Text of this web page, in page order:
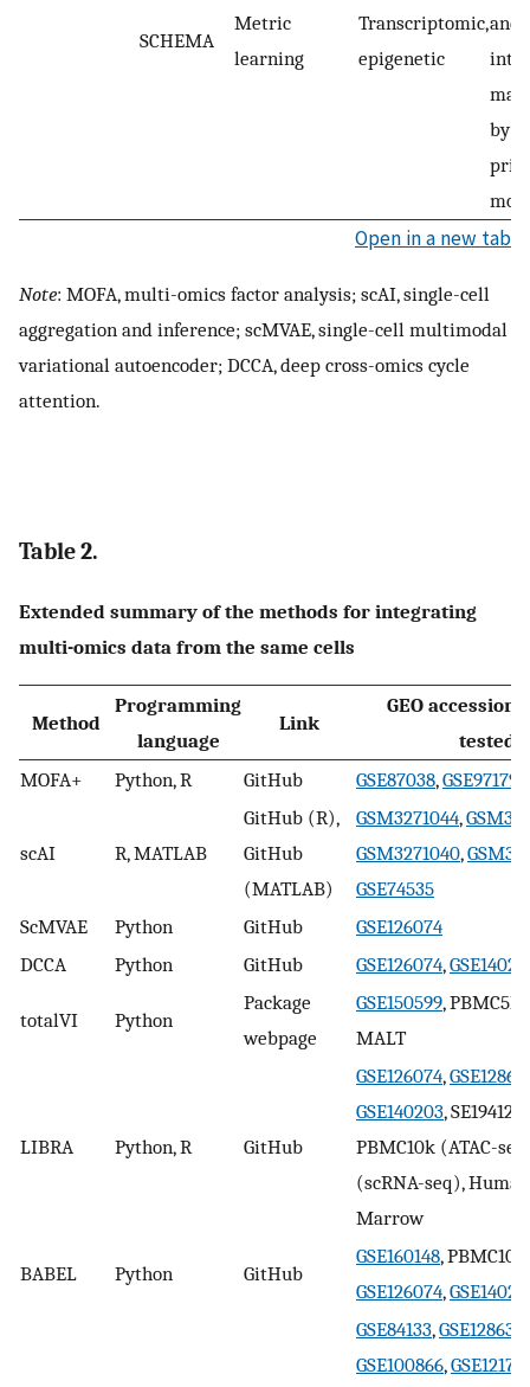
SCHEMA
Metric
learning
Transcriptomic,
epigenetic
and
may
by
Open in a new tab
Note: MOFA, multi-omics factor analysis; scAI, single-cell
aggregation and inference; scMVAE, single-cell multimodal
variational autoencoder; DCCA, deep cross-omics cycle
attention.
Table 2.
Extended summary of the methods for integrating
multi-omics data from the same cells
Method
Programming
language
Link
GEO accession
tested
MOFA+
Python, R GitHub GSE87038,GSE97179
scAI R, MATLAB
GitHub (R),
GitHub
(MATLAB)
GSM3271044,
GSM3271040,
GSE74535
ScMVAE
Python GitHub
GSE126074
DCCA
Python GitHub GSE126074,
totalVI Python
Package
webpage
GSE150599, PBMC5k,
MALT
LIBRA Python, R GitHub
GSE126074,
GSE140203, SE194122,
PBMC10k (ATAC-
(scRNA-seq),
Marrow
BABEL Python GitHub
GSE160148,
GSE126074,
GSE84133,GSE128639
GSE100866,